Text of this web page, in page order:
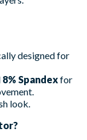
designed for
8% Spandexfor
look.